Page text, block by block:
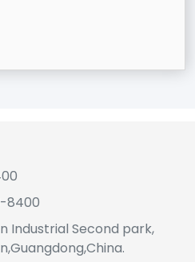
8400
Industrial Second park,